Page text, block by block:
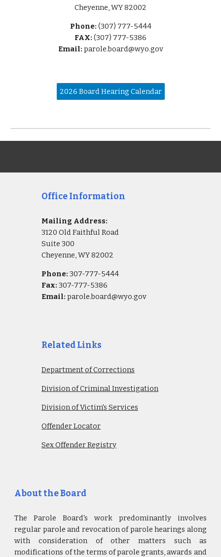
Cheyenne, WY 82002
Phone: (307) 777-5444
FAX: (307) 777-5386
Email: parole.board@wyo.gov
2026 Board Hearing Calendar
Office Information
Mailing Address:
3120 Old Faithful Road
Suite 300
Cheyenne, WY 82002
Phone: 307-777-5444
Fax: 307-777-5386
Email: parole.board@wyo.gov
Related Links
Department of Corrections
Division of Criminal Investigation
Division of Victim's Services
Offender Locator
Sex Offender Registry
About the Board
The Parole Board's work predominantly involves
regular parole and revocation of parole hearings along
with consideration of other matters such as
modifications of the terms of parole grants, awards and